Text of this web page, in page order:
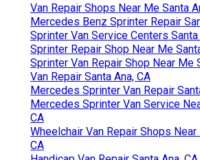
Van Repair Shops Near Me Santa
Mercedes Benz Sprinter Repair
Sprinter Van Service Centers Santa
Sprinter Repair Shop Near Me
Sprinter Van Repair Shop Near Me
Van Repair Santa Ana, CA
Mercedes Sprinter Van Repair
Mercedes Sprinter Van Service
CA
Wheelchair Van Repair Shops Near
CA